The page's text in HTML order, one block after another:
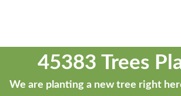
45383 Trees
We are planting a new tree right